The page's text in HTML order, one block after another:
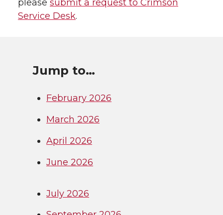
please submit a request to Crimson
Service Desk.
Jump to…
February 2026
March 2026
April 2026
June 2026
July 2026